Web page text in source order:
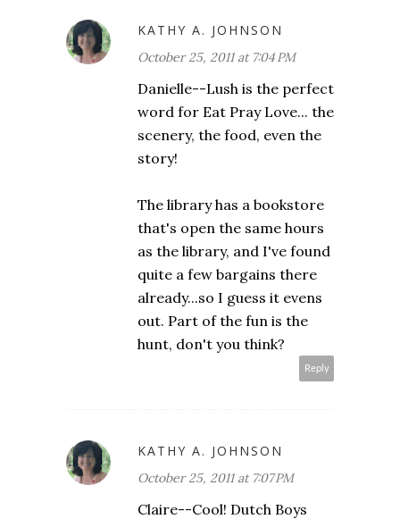
KATHY A. JOHNSON
October 25, 2011 at 7:04 PM
Danielle--Lush is the perfect
word for Eat Pray Love... the
scenery, the food, even the
story!
The library has a bookstore
that's open the same hours
as the library, and I've found
quite a few bargains there
already...so I guess it evens
out. Part of the fun is the
hunt, don't you think?
Reply
KATHY A. JOHNSON
October 25, 2011 at 7:07 PM
Claire--Cool! Dutch Boys